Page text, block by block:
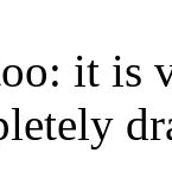
it is